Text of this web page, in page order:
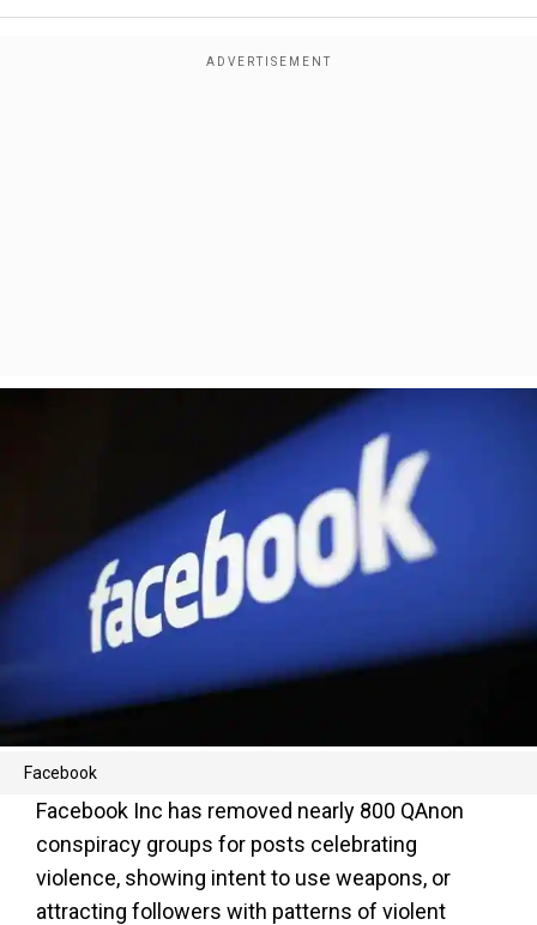
Facebook
Facebook Inc has removed nearly 800 QAnon
conspiracy groups for posts celebrating
violence, showing intent to use weapons, or
attracting followers with patterns of violent